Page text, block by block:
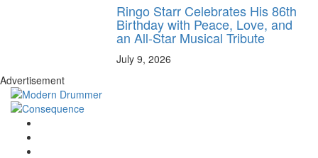
Ringo Starr Celebrates His 86th
Birthday with Peace, Love, and
an All-Star Musical Tribute
July 9, 2026
Advertisement